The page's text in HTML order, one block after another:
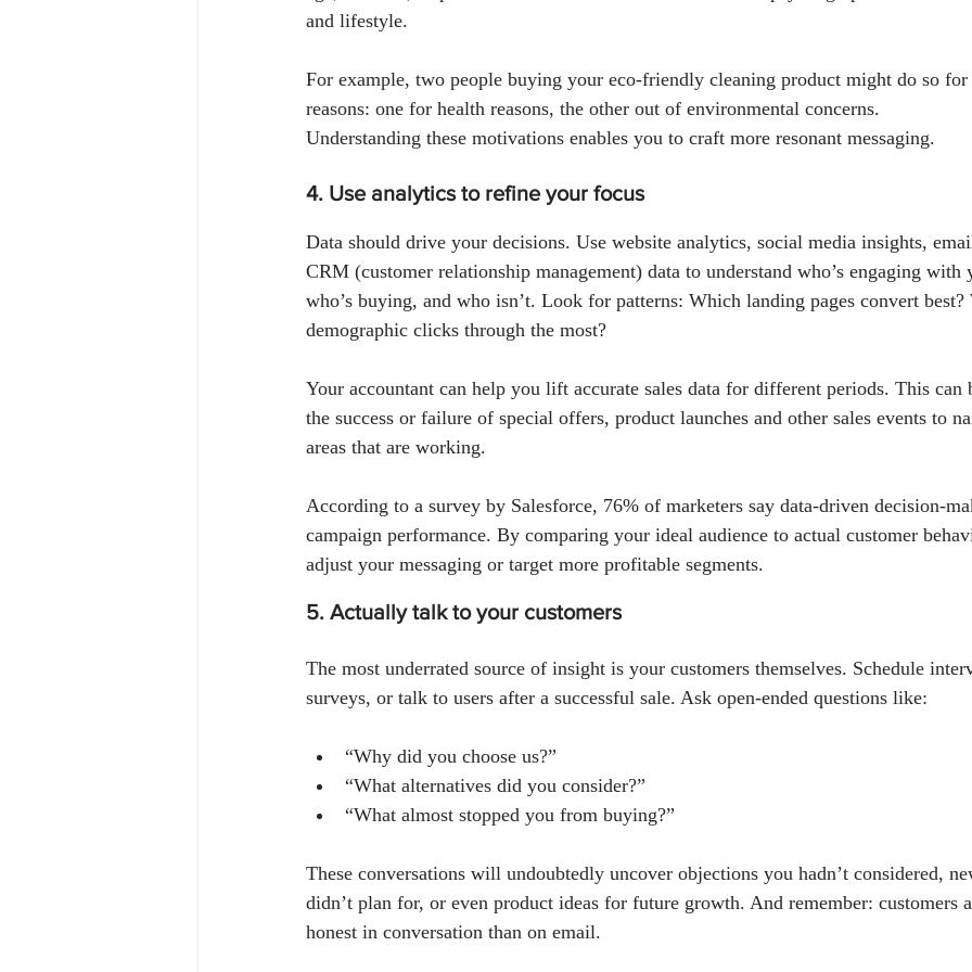
and lifestyle.
For example, two people buying your eco-friendly cleaning product might do so
reasons: one for health reasons, the other out of environmental concerns.
Understanding these motivations enables you to craft more resonant messaging.
4. Use analytics to refine your focus
Data should drive your decisions. Use website analytics, social media insights,
CRM (customer relationship management) data to understand who’s engaging
who’s buying, and who isn’t. Look for patterns: Which landing pages convert
demographic clicks through the most?
Your accountant can help you lift accurate sales data for different periods. This can
the success or failure of special offers, product launches and other sales events to
areas that are working.
According to a survey by Salesforce, 76% of marketers say data-driven decision-
campaign performance. By comparing your ideal audience to actual customer
adjust your messaging or target more profitable segments.
5. Actually talk to your customers
The most underrated source of insight is your customers themselves. Schedule
surveys, or talk to users after a successful sale. Ask open-ended questions like:
“Why did you choose us?”
“What alternatives did you consider?”
“What almost stopped you from buying?”
These conversations will undoubtedly uncover objections you hadn’t considered,
didn’t plan for, or even product ideas for future growth. And remember: customers
honest in conversation than on email.